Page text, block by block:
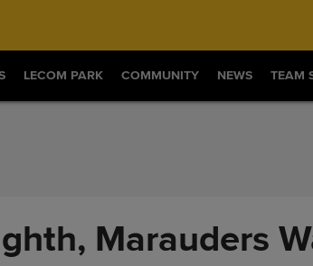
LECOM PARK COMMUNITY NEWS TEAM
Marauders